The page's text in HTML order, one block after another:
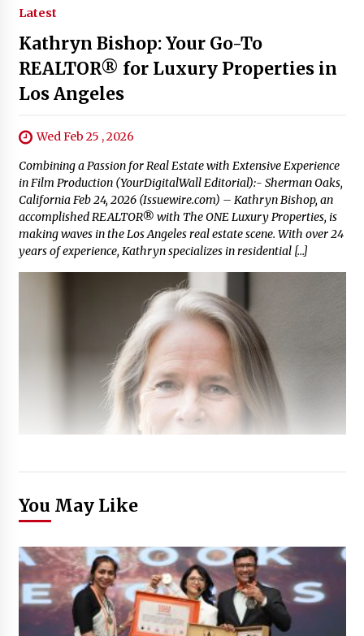
Latest
Kathryn Bishop: Your Go-To
REALTOR® for Luxury Properties in
Los Angeles
Wed Feb 25 , 2026
Combining a Passion for Real Estate with Extensive Experience
in Film Production (YourDigitalWall Editorial):- Sherman Oaks,
California Feb 24, 2026 (Issuewire.com) – Kathryn Bishop, an
accomplished REALTOR® with The ONE Luxury Properties, is
making waves in the Los Angeles real estate scene. With over 24
years of experience, Kathryn specializes in residential […]
You May Like